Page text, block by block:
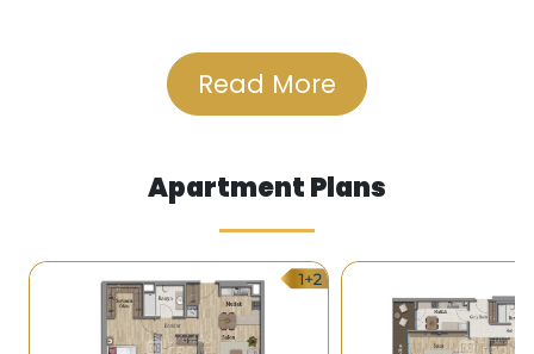
• The complex is close to several malls, including
Transportation
completed in 2019 connecting Behçeşehir (the
closest station is 2 km to the complex) with the
center of Istanbul and Kabataş on the
Read More
Apartment Plans